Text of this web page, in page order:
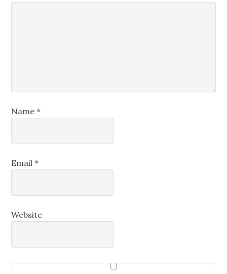
Name*
Email*
Website